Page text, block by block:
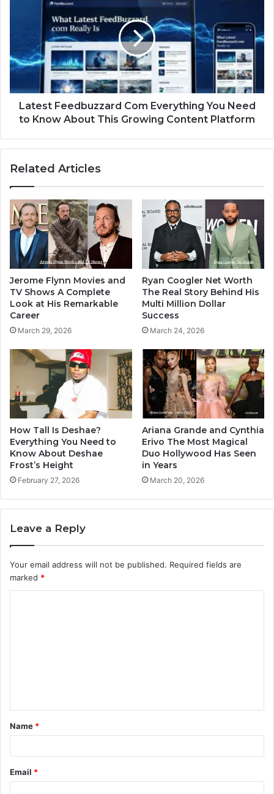
Latest Feedbuzzard Com Everything You Need
to Know About This Growing Content Platform
Related Articles
Jerome Flynn Movies and
TV Shows A Complete
Look at His Remarkable
Career
March 29, 2026
Ryan Coogler Net Worth
The Real Story Behind His
Multi Million Dollar
Success
March 24, 2026
How Tall Is Deshae?
Everything You Need to
Know About Deshae
Frost’s Height
February 27, 2026
Ariana Grande and Cynthia
Erivo The Most Magical
Duo Hollywood Has Seen
in Years
March 20, 2026
Leave a Reply
Your email address will not be published. Required fields are
marked *
t
*
Name *
Email *